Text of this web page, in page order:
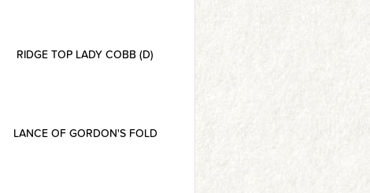
RIDGE TOP LADY COBB (D)
LANCE OF GORDON'S FOLD